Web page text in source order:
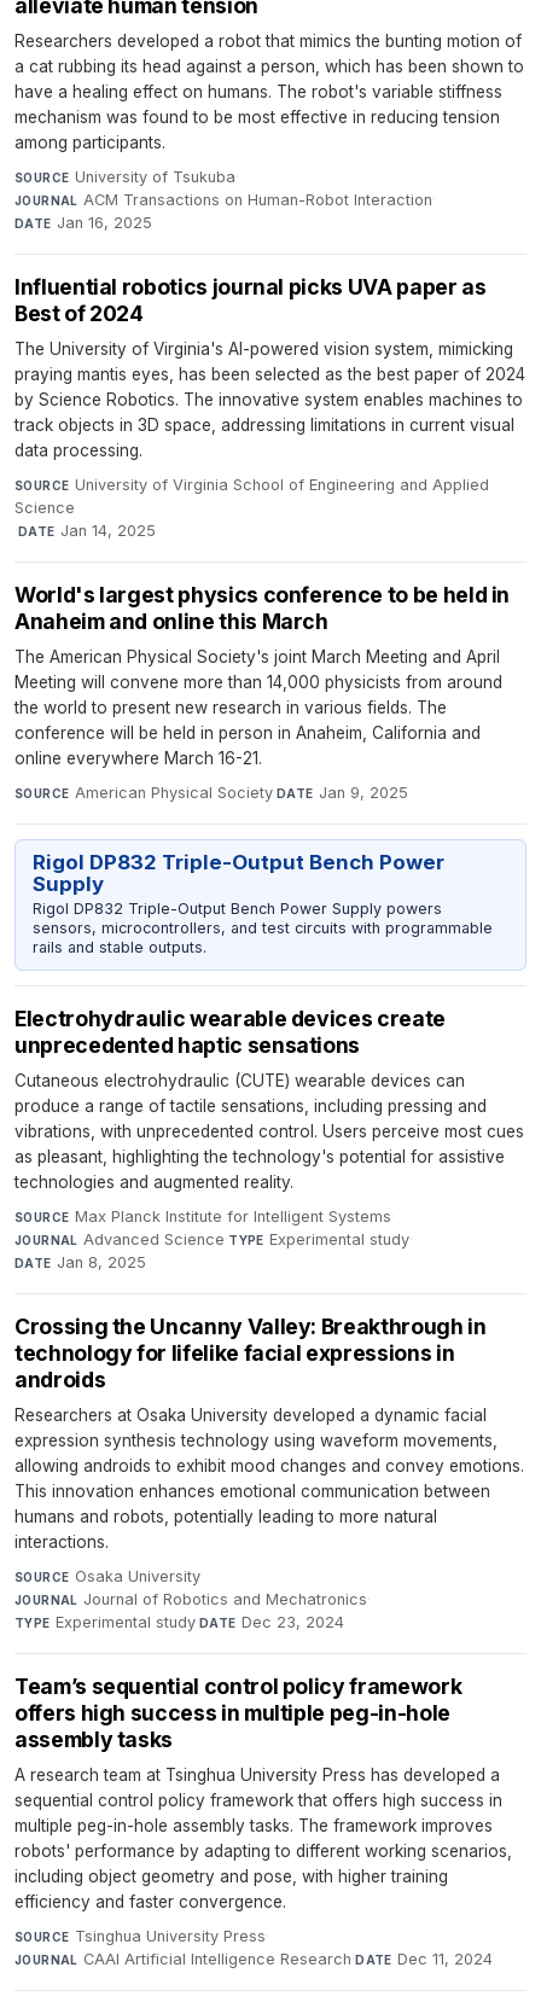
alleviate human tension
Researchers developed a robot that mimics the bunting motion of
a cat rubbing its head against a person, which has been shown to
have a healing effect on humans. The robot's variable stiffness
mechanism was found to be most effective in reducing tension
among participants.
SOURCE University of Tsukuba·
JOURNAL ACM Transactions on Human-Robot Interaction·
DATE Jan 16, 2025
Influential robotics journal picks UVA paper as
Best of 2024
The University of Virginia's AI-powered vision system, mimicking
praying mantis eyes, has been selected as the best paper of 2024
by Science Robotics. The innovative system enables machines to
track objects in 3D space, addressing limitations in current visual
data processing.
SOURCE University of Virginia School of Engineering and Applied
Science
·DATE Jan 14, 2025
World's largest physics conference to be held in
Anaheim and online this March
The American Physical Society's joint March Meeting and April
Meeting will convene more than 14,000 physicists from around
the world to present new research in various fields. The
conference will be held in person in Anaheim, California and
online everywhere March 16-21.
SOURCE American Physical Society·DATE Jan 9, 2025
Rigol DP832 Triple-Output Bench Power
Supply
Rigol DP832 Triple-Output Bench Power Supply powers
sensors, microcontrollers, and test circuits with programmable
rails and stable outputs.
Electrohydraulic wearable devices create
unprecedented haptic sensations
Cutaneous electrohydraulic (CUTE) wearable devices can
produce a range of tactile sensations, including pressing and
vibrations, with unprecedented control. Users perceive most cues
as pleasant, highlighting the technology's potential for assistive
technologies and augmented reality.
SOURCE Max Planck Institute for Intelligent Systems·
JOURNAL Advanced Science·TYPE Experimental study·
DATE Jan 8, 2025
Crossing the Uncanny Valley: Breakthrough in
technology for lifelike facial expressions in
androids
Researchers at Osaka University developed a dynamic facial
expression synthesis technology using waveform movements,
allowing androids to exhibit mood changes and convey emotions.
This innovation enhances emotional communication between
humans and robots, potentially leading to more natural
interactions.
SOURCE Osaka University·
JOURNAL Journal of Robotics and Mechatronics·
TYPE Experimental study·DATE Dec 23, 2024
Team’s sequential control policy framework
offers high success in multiple peg-in-hole
assembly tasks
A research team at Tsinghua University Press has developed a
sequential control policy framework that offers high success in
multiple peg-in-hole assembly tasks. The framework improves
robots' performance by adapting to different working scenarios,
including object geometry and pose, with higher training
efficiency and faster convergence.
SOURCE Tsinghua University Press·
JOURNAL CAAI Artificial Intelligence Research·DATE Dec 11, 2024